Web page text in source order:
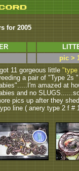
for 2005
pic >
got 11 gorgeous little "type
a pair of "Type 2s
amazed at
and no
pics up after they
line ( anery type 2 f #